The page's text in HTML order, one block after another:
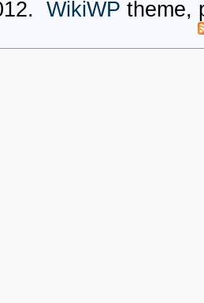
WikiWP theme,